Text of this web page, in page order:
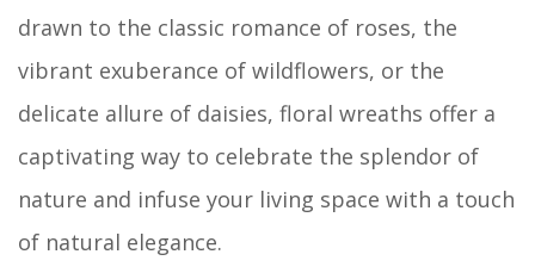
drawn to the classic romance of roses, the
vibrant exuberance of wildflowers, or the
delicate allure of daisies, floral wreaths offer a
captivating way to celebrate the splendor of
nature and infuse your living space with a touch
of natural elegance.